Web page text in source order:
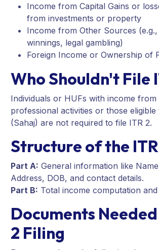
Income from Capital Gains or
from investments or property
Income from Other Sources
winnings, legal gambling)
Foreign Income or Ownership of
Who Shouldn't File
Individuals or HUFs with income
professional activities or those eligible
(Sahaj) are not required to file ITR 2.
Structure of the
Part A: General information like
Address, DOB, and contact details.
Part B: Total income computation and
Documents
2 Filing